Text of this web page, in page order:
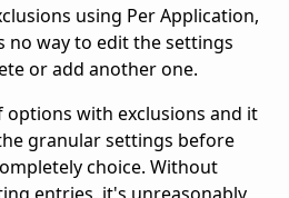
using Per Application,
no way to edit the settings
or add another one.
options with exclusions and it
granular settings before
choice. Without